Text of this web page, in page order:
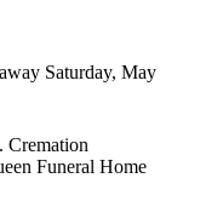
Saturday, May
Cremation
Funeral Home